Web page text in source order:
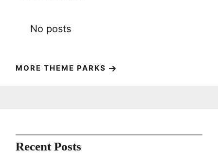
No posts
MORE THEME PARKS
Recent Posts